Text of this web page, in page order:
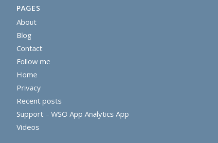
PAGES
About
Blog
Contact
Follow me
Home
Privacy
Recent posts
Support – WSO App Analytics App
Videos